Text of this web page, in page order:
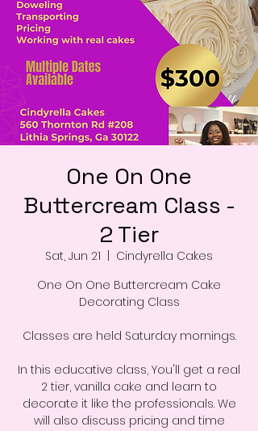
One On One
Buttercream Class -
2 Tier
Sat, Jun 21
Cindyrella Cakes
One On One Buttercream Cake
Decorating Class
Classes are held Saturday mornings.
In this educative class, You'll get a real
2 tier, vanilla cake and learn to
decorate it like the professionals. We
will also discuss pricing and time